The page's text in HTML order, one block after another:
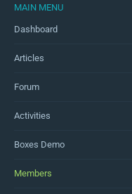
MAIN MENU
Dashboard
Articles
Forum
Activities
Boxes Demo
Members